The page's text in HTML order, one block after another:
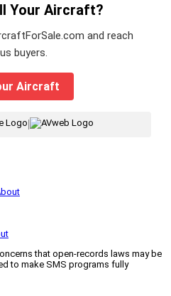
Your Aircraft?
and reach
buyers.
Aircraft
|
that open-records laws may be
to make SMS programs fully